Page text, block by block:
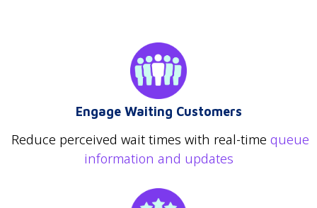
Engage Waiting Customers
Reduce perceived wait times with real-time queue
information and updates